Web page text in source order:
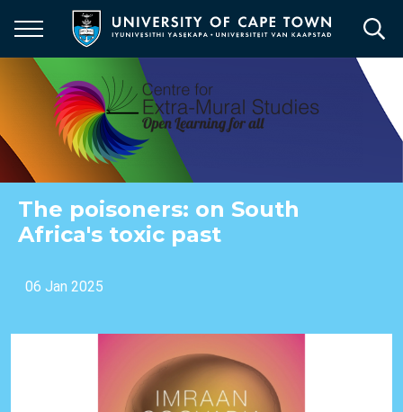
main
content
The poisoners: on South
Africa's toxic past
06 Jan 2025